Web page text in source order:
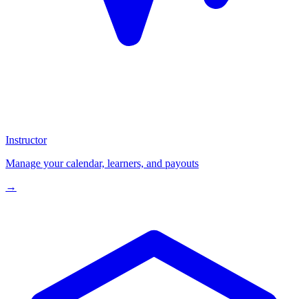
Instructor
Manage your calendar, learners, and payouts
→